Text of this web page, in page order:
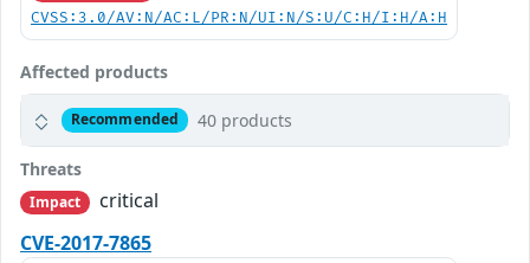
CVSS:3.0/AV:N/AC:L/PR:N/UI:N/S:U/C:H/I:H/A:H
Affected products
Recommended 40 products
Threats
Impact
critical
CVE-2017-7865